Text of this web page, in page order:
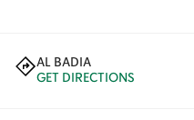
AL BADIA
GET DIRECTIONS